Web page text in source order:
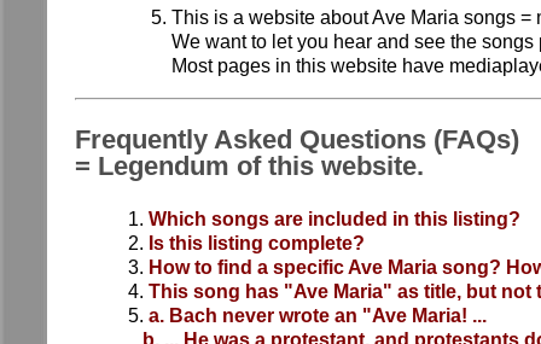
This is a website about Ave Maria songs =
We want to let you hear and see the songs
Most pages in this website have
Frequently Asked Questions (FAQs)
= Legendum of this website.
1. Which songs are included in this listing?
2. Is this listing complete?
3. How to find a specific Ave Maria song?
4. This song has "Ave Maria" as title, but
5. a. Bach never wrote an "Ave Maria! ...
b. ... He was a protestant, and protestants